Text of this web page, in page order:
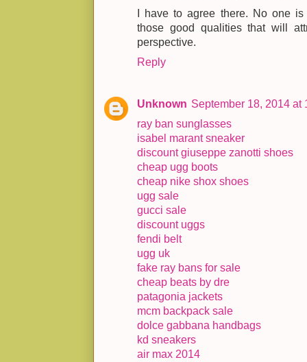
I have to agree there. No one
those good qualities that will
perspective.
Reply
Unknown September 18, 2014 at
ray ban sunglasses
isabel marant sneaker
discount giuseppe zanotti shoes
cheap ugg boots
cheap nike shox shoes
ugg sale
gucci sale
discount uggs
fendi belt
ugg uk
fake ray bans for sale
cheap beats by dre
patagonia jackets
mcm backpack sale
dolce gabbana handbags
kd sneakers
air max 2014